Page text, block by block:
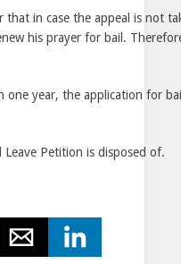
that in case the appeal is not
his prayer for bail.
one year, the application for
Petition is disposed of.